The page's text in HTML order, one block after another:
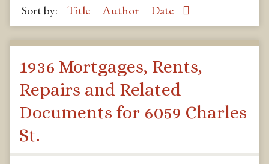
Sort by: Title Author Date
1936 Mortgages, Rents,
Repairs and Related
Documents for 6059 Charles
St.